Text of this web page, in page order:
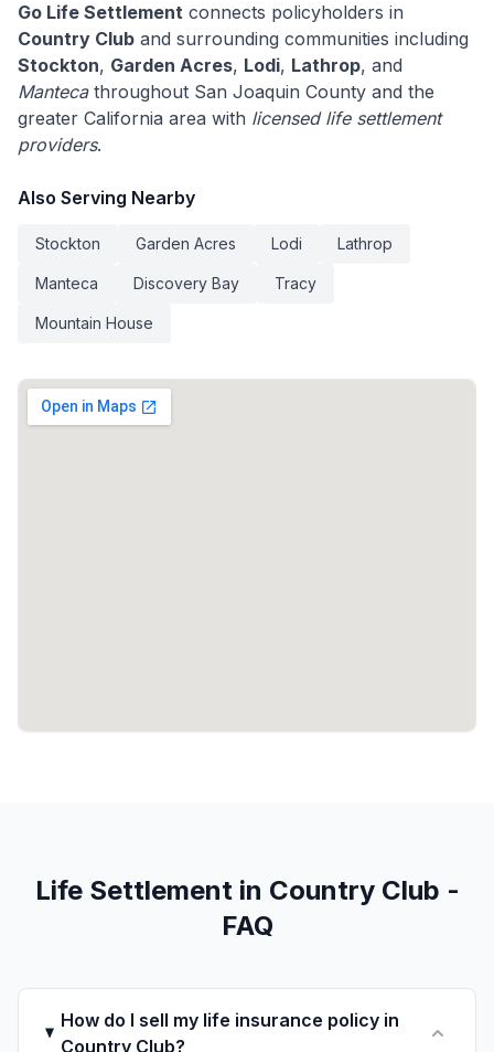
Go Life Settlement connects policyholders in
Country Club and surrounding communities including
Stockton, Garden Acres, Lodi, Lathrop, and
Mantecathroughout San Joaquin County and the
greater California area with licensed life settlement
providers.
Also Serving Nearby
Stockton Garden Acres Lodi Lathrop
Manteca Discovery Bay Tracy
Mountain House
Life Settlement in Country Club -
FAQ
How do I sell my life insurance policy in
Country Club?